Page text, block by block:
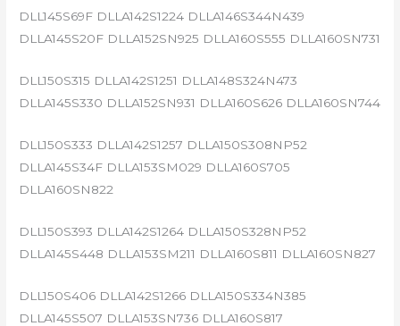
DLL145S69F DLLA142S1224 DLLA146S344N439
DLLA145S20F DLLA152SN925 DLLA160S555 DLLA160SN731
DLL150S315 DLLA142S1251 DLLA148S324N473
DLLA145S330 DLLA152SN931 DLLA160S626 DLLA160SN744
DLL150S333 DLLA142S1257 DLLA150S308NP52
DLLA145S34F DLLA153SM029 DLLA160S705
DLLA160SN822
DLL150S393 DLLA142S1264 DLLA150S328NP52
DLLA145S448 DLLA153SM211 DLLA160S811 DLLA160SN827
DLL150S406 DLLA142S1266 DLLA150S334N385
DLLA145S507 DLLA153SN736 DLLA160S817